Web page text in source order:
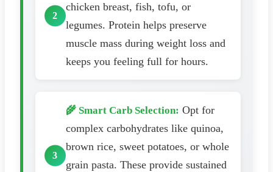
chicken breast, fish, tofu, or
legumes. Protein helps preserve
muscle mass during weight loss and
keeps you feeling full for hours.
🌾 Smart Carb Selection: Opt for
complex carbohydrates like quinoa,
brown rice, sweet potatoes, or whole
grain pasta. These provide sustained